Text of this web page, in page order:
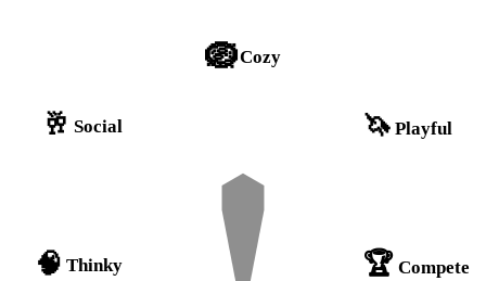
🪺Cozy
🦄 Playful
🏆 Compete
🧠 Thinky
🥂 Social